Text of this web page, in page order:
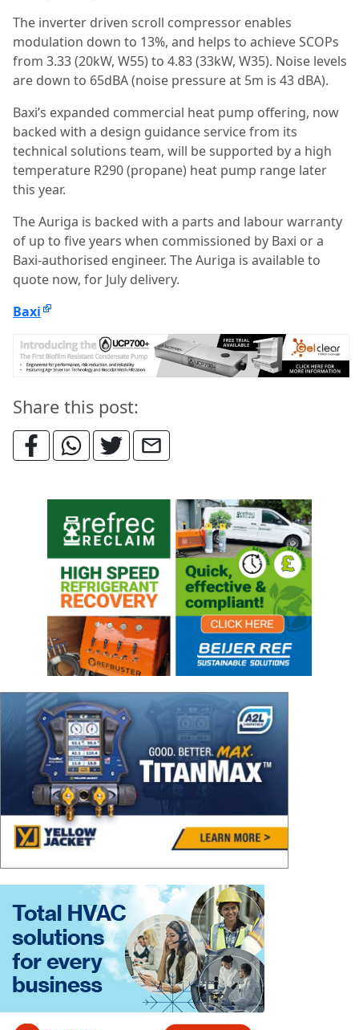
The inverter driven scroll compressor enables
modulation down to 13%, and helps to achieve SCOPs
from 3.33 (20kW, W55) to 4.83 (33kW, W35). Noise levels
are down to 65dBA (noise pressure at 5m is 43 dBA).
Baxi’s expanded commercial heat pump offering, now
backed with a design guidance service from its
technical solutions team, will be supported by a high
temperature R290 (propane) heat pump range later
this year.
The Auriga is backed with a parts and labour warranty
of up to five years when commissioned by Baxi or a
Baxi-authorised engineer. The Auriga is available to
quote now, for July delivery.
Baxi
Share this post: